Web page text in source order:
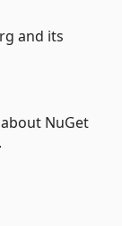
and its
NuGet